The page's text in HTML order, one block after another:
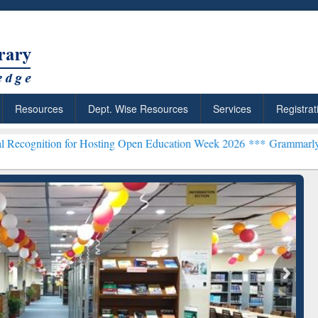
Resources Dept. Wise Resources Services
Hosting Open Education Week 2026 ***Grammarly Premium
Citation-
Grammarly Premium (Edu)